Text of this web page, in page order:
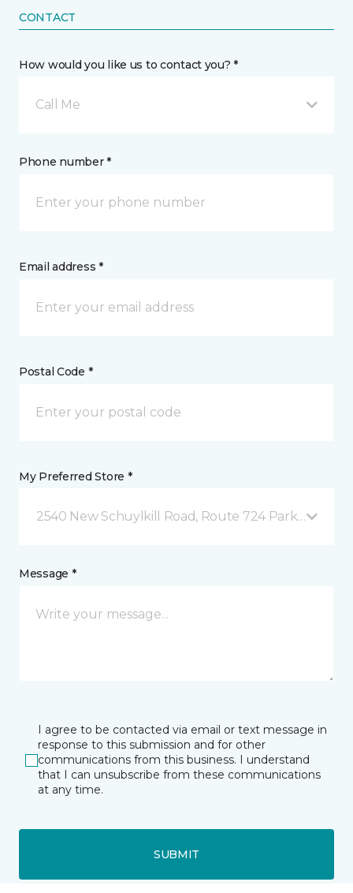
CONTACT
How would you like us to contact you? *
Call Me
Phone number *
Email address *
Postal Code *
My Preferred Store *
2540 New Schuylkill Road, Route 724 Parker Ford,
Message *
I agree to be contacted via email or text message in
response to this submission and for other
communications from this business. I understand
that I can unsubscribe from these communications
at any time.
SUBMIT